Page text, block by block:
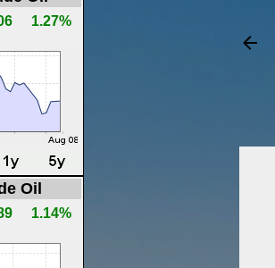
1.27%
Oil
1.14%